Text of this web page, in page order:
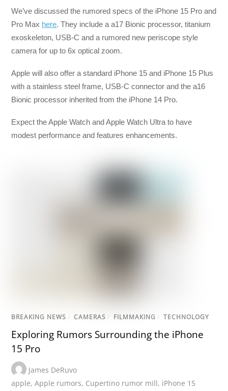
We’ve discussed the rumored specs of the iPhone 15 Pro and
Pro Max here. They include a a17 Bionic processor, titanium
exoskeleton, USB-C and a rumored new periscope style
camera for up to 6x optical zoom.
Apple will also offer a standard iPhone 15 and iPhone 15 Plus
with a stainless steel frame, USB-C connector and the a16
Bionic processor inherited from the iPhone 14 Pro.
Expect the Apple Watch and Apple Watch Ultra to have
modest performance and features enhancements.
BREAKING NEWS / CAMERAS / FILMMAKING / TECHNOLOGY
Exploring Rumors Surrounding the iPhone
15 Pro
James DeRuvo
apple,Apple rumors, Cupertino rumor mill, iPhone 15